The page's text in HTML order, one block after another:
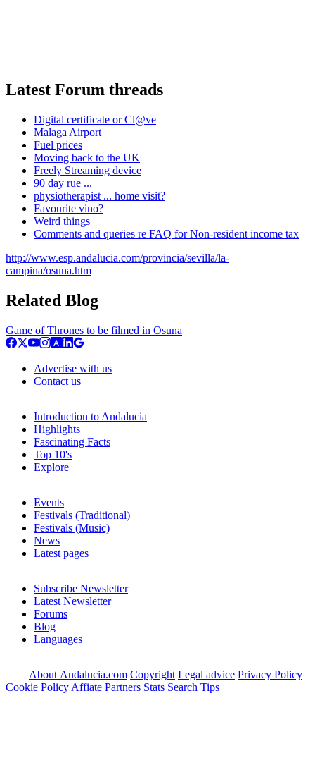
Latest Forum threads
Digital certificate or Cl@ve
Malaga Airport
Fuel prices
Moving back to the UK
Freely Streaming device
90 day rue ...
physiotherapist ... home visit?
Favourite vino?
Weird things
Comments and queries re FAQ for Non-resident income tax
http://www.esp.andalucia.com/provincia/sevilla/la-
campina/osuna.htm
Related Blog
Game of Thrones to be filmed in Osuna
Advertise with us
Contact us
Introduction to Andalucia
Highlights
Fascinating Facts
Top 10's
Explore
Events
Festivals (Traditional)
Festivals (Music)
News
Latest pages
Subscribe Newsletter
Latest Newsletter
Forums
Blog
Languages
About Andalucia.com Copyright Legal advice Privacy Policy
Cookie Policy Affiate Partners Stats Search Tips